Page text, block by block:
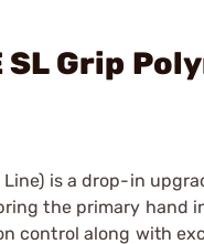
SL Grip
Line) is a drop-in
the primary hand
control along with